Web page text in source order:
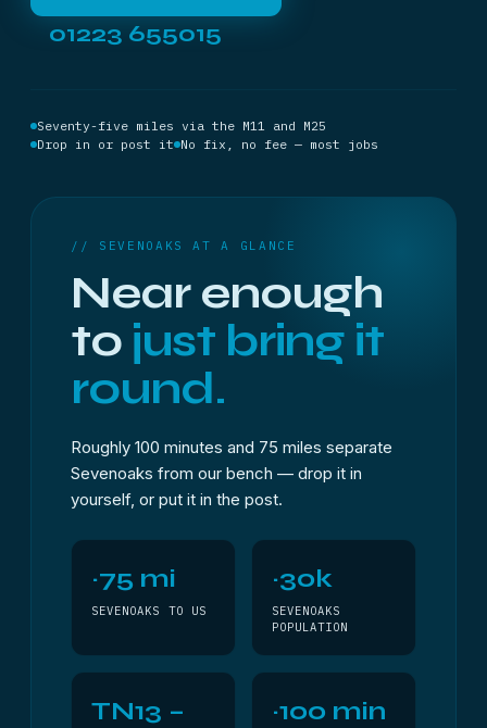
01223 655015
Seventy-five miles via the M11 and M25
Drop in or post it No fix, no fee — most jobs
// SEVENOAKS AT A GLANCE
Near enough
to just bring it
round.
Roughly 100 minutes and 75 miles separate
Sevenoaks from our bench — drop it in
yourself, or put it in the post.
~75 mi
SEVENOAKS TO US
~30k
SEVENOAKS
POPULATION
TN13 –
~100 min